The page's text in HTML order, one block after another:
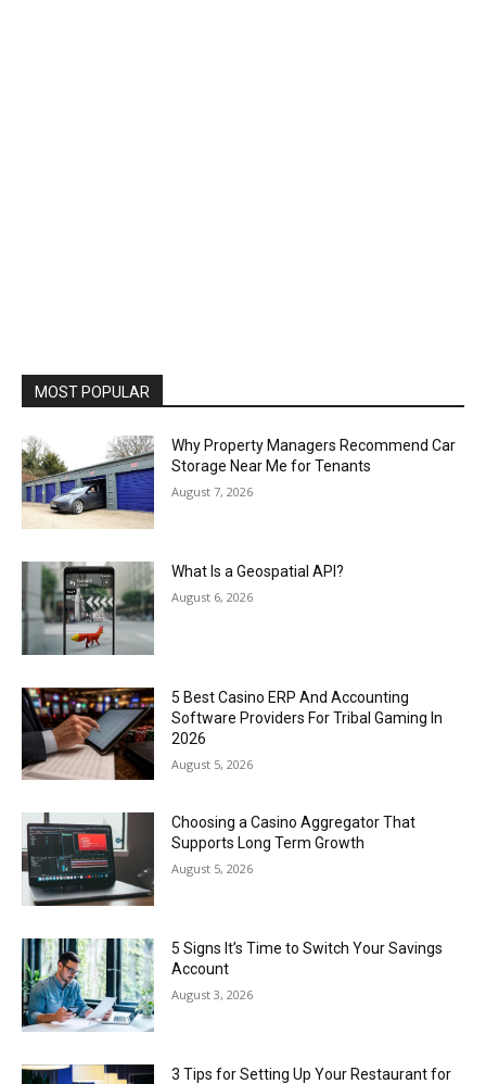
MOST POPULAR
Why Property Managers Recommend Car
Storage Near Me for Tenants
August 7, 2026
What Is a Geospatial API?
August 6, 2026
5 Best Casino ERP And Accounting
Software Providers For Tribal Gaming In
2026
August 5, 2026
Choosing a Casino Aggregator That
Supports Long Term Growth
August 5, 2026
5 Signs It’s Time to Switch Your Savings
Account
August 3, 2026
3 Tips for Setting Up Your Restaurant for